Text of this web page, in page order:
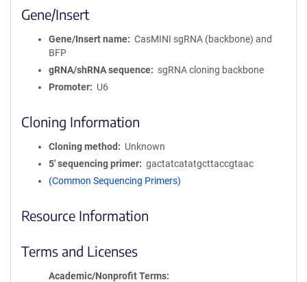
Gene/Insert
Gene/Insert name
CasMINI sgRNA (backbone) and
BFP
gRNA/shRNA sequence
sgRNA cloning backbone
Promoter
U6
Cloning Information
Cloning method
Unknown
5′ sequencing primer
gactatcatatgcttaccgtaac
(Common Sequencing Primers)
Resource Information
Terms and Licenses
Academic/Nonprofit Terms